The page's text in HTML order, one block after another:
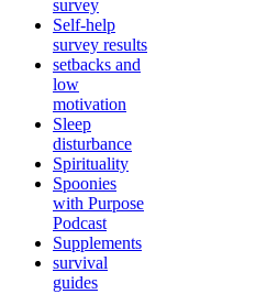
survey
Self-help
survey results
setbacks and
low
motivation
Sleep
disturbance
Spirituality
Spoonies
with Purpose
Podcast
Supplements
survival
guides